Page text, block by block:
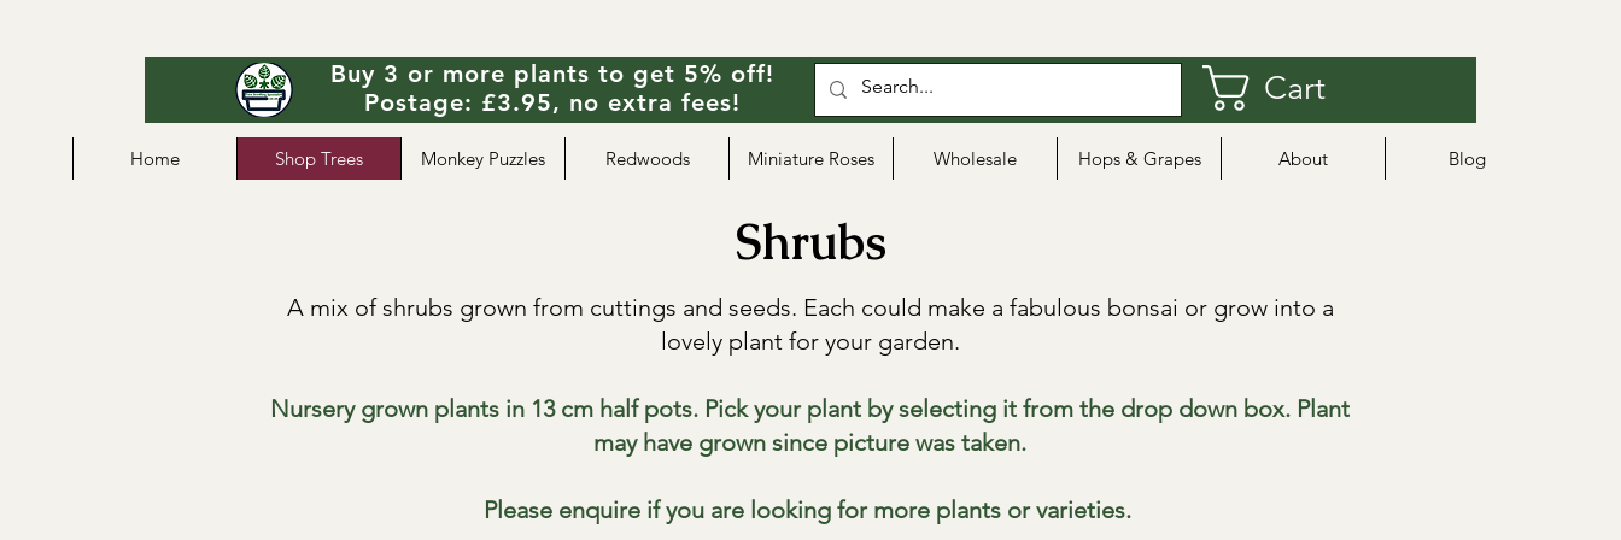
Buy 3 or more plants to get 5% off!
Postage: £3.95, no extra fees!
Cart
Home Shop Trees Monkey Puzzles Redwoods Miniature Roses Wholesale Hops & Grapes About Blog
Shrubs
A mix of shrubs grown from cuttings and seeds. Each could make a fabulous bonsai or grow into a
lovely plant for your garden.
Nursery grown plants in 13 cm half pots. Pick your plant by selecting it from the drop down box. Plant
may have grown since picture was taken.
Please enquire if you are looking for more plants or varieties.